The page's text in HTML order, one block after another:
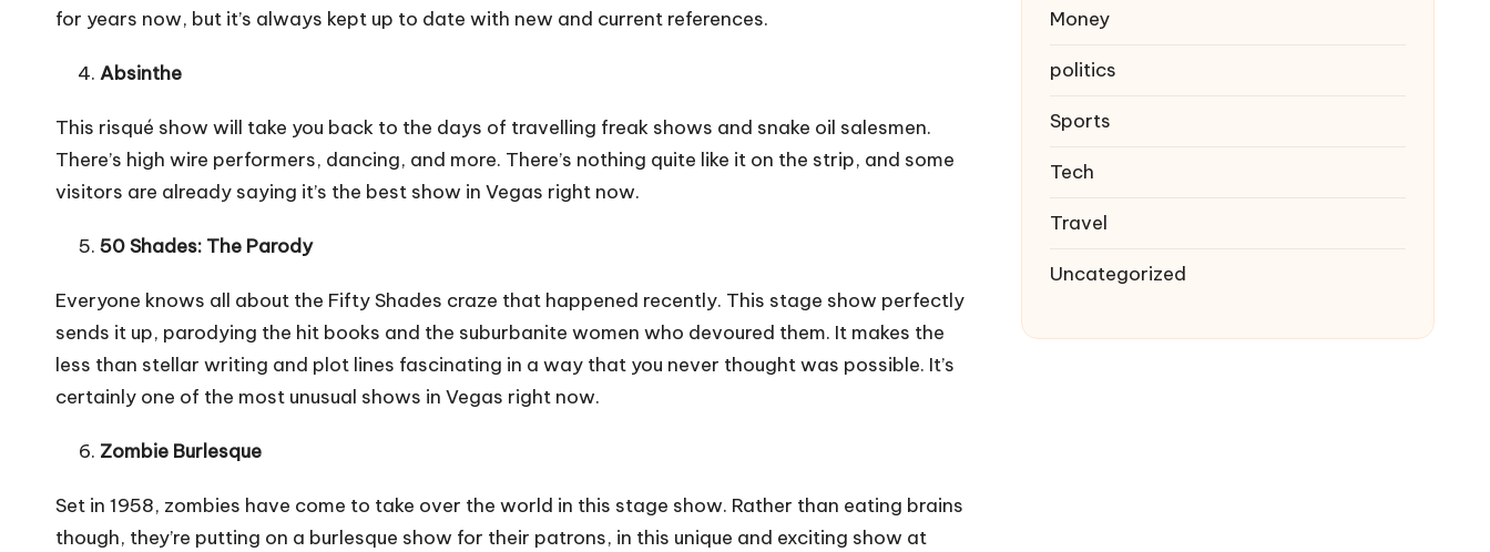
for years now, but it’s always kept up to date with new and current references.
Absinthe
This risqué show will take you back to the days of travelling freak shows and snake oil salesmen.
There’s high wire performers, dancing, and more. There’s nothing quite like it on the strip, and some
visitors are already saying it’s the best show in Vegas right now.
50 Shades: The Parody
Everyone knows all about the Fifty Shades craze that happened recently. This stage show perfectly
sends it up, parodying the hit books and the suburbanite women who devoured them. It makes the
less than stellar writing and plot lines fascinating in a way that you never thought was possible. It’s
certainly one of the most unusual shows in Vegas right now.
Zombie Burlesque
Set in 1958, zombies have come to take over the world in this stage show. Rather than eating brains
though, they’re putting on a burlesque show for their patrons, in this unique and exciting show at
Money
politics
Sports
Tech
Travel
Uncategorized